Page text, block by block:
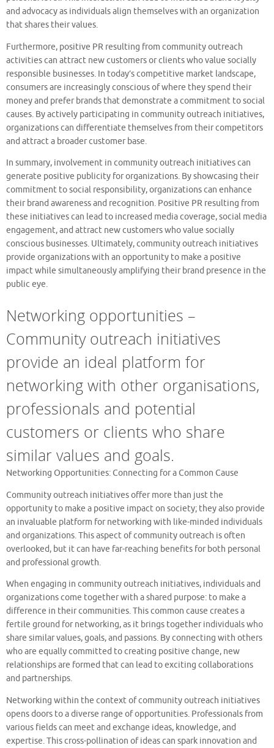
and advocacy as individuals align themselves with an organization
that shares their values.
Furthermore, positive PR resulting from community outreach
activities can attract new customers or clients who value socially
responsible businesses. In today’s competitive market landscape,
consumers are increasingly conscious of where they spend their
money and prefer brands that demonstrate a commitment to social
causes. By actively participating in community outreach initiatives,
organizations can differentiate themselves from their competitors
and attract a broader customer base.
In summary, involvement in community outreach initiatives can
generate positive publicity for organizations. By showcasing their
commitment to social responsibility, organizations can enhance
their brand awareness and recognition. Positive PR resulting from
these initiatives can lead to increased media coverage, social media
engagement, and attract new customers who value socially
conscious businesses. Ultimately, community outreach initiatives
provide organizations with an opportunity to make a positive
impact while simultaneously amplifying their brand presence in the
public eye.
Networking opportunities –
Community outreach initiatives
provide an ideal platform for
networking with other organisations,
professionals and potential
customers or clients who share
similar values and goals.
Networking Opportunities: Connecting for a Common Cause
Community outreach initiatives offer more than just the
opportunity to make a positive impact on society; they also provide
an invaluable platform for networking with like-minded individuals
and organizations. This aspect of community outreach is often
overlooked, but it can have far-reaching benefits for both personal
and professional growth.
When engaging in community outreach initiatives, individuals and
organizations come together with a shared purpose: to make a
difference in their communities. This common cause creates a
fertile ground for networking, as it brings together individuals who
share similar values, goals, and passions. By connecting with others
who are equally committed to creating positive change, new
relationships are formed that can lead to exciting collaborations
and partnerships.
Networking within the context of community outreach initiatives
opens doors to a diverse range of opportunities. Professionals from
various fields can meet and exchange ideas, knowledge, and
expertise. This cross-pollination of ideas can spark innovation and